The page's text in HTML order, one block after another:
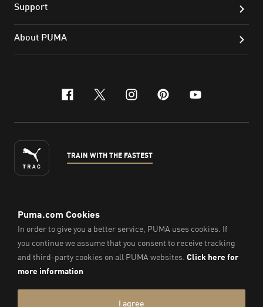
Support
About PUMA
facebook
x-twitter
instagram
pinterest
youtube
TRAIN WITH THE FASTEST
ENGLISH
©2026 , PUMA Sports Goods Sdn Bhd – Registration No.